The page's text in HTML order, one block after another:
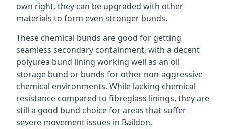
own right, they can be upgraded with other
materials to form even stronger bunds.
These chemical bunds are good for getting
seamless secondary containment, with a decent
polyurea bund lining working well as an oil
storage bund or bunds for other non-aggressive
chemical environments. While lacking chemical
resistance compared to fibreglass linings, they are
still a good bund choice for areas that suffer
severe movement issues in Baildon.